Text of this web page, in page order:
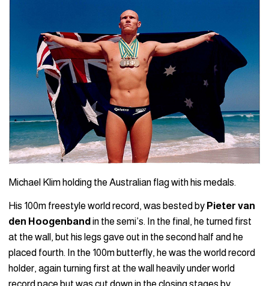
Michael Klim holding the Australian flag with his medals.
His 100m freestyle world record, was bested by Pieter van
den Hoogenbandin the semi’s. In the final, he turned first
at the wall, but his legs gave out in the second half and he
placed fourth. In the 100m butterfly, he was the world record
holder, again turning first at the wall heavily under world